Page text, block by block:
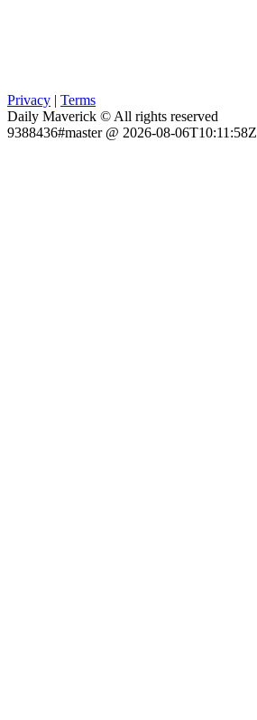
Privacy | Terms
Daily Maverick © All rights reserved
9388436#master @ 2026-08-06T10:11:58Z